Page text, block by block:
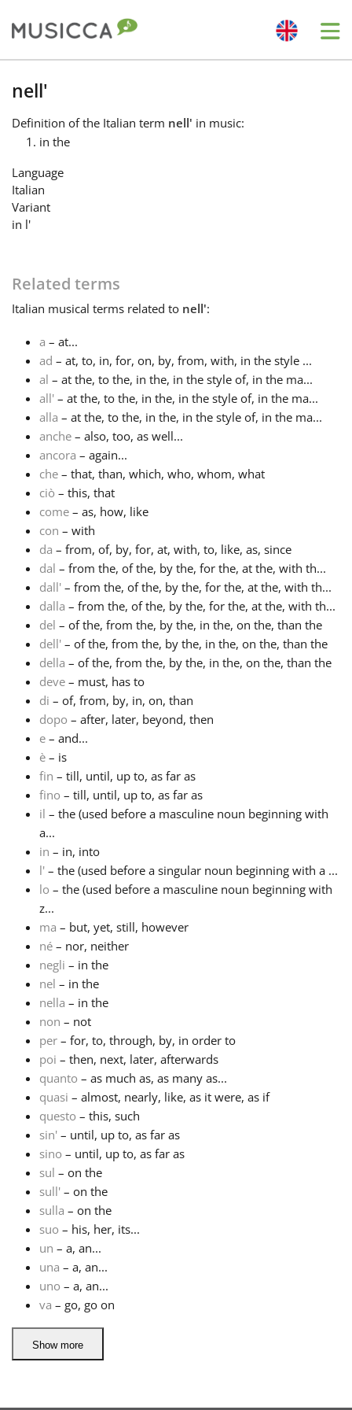
Български
Dansk
English
Français
한국어
Italiano
日本語
Português
Русский
Svenska
Türkçe
Українська
简体中文
繁體中文
nell'
Definition of the Italian term nell' in music:
in the
Language
Italian
Variant
in l'
Related terms
Italian musical terms related to nell':
a – at...
ad – at, to, in, for, on, by, from, with, in the style ...
al – at the, to the, in the, in the style of, in the ma...
all' – at the, to the, in the, in the style of, in the ma...
alla – at the, to the, in the, in the style of, in the ma...
anche – also, too, as well...
ancora – again...
che – that, than, which, who, whom, what
ciò – this, that
come – as, how, like
con – with
da – from, of, by, for, at, with, to, like, as, since
dal – from the, of the, by the, for the, at the, with th...
dall' – from the, of the, by the, for the, at the, with th...
dalla – from the, of the, by the, for the, at the, with th...
del – of the, from the, by the, in the, on the, than the
dell' – of the, from the, by the, in the, on the, than the
della – of the, from the, by the, in the, on the, than the
deve – must, has to
di – of, from, by, in, on, than
dopo – after, later, beyond, then
e – and...
è – is
fin – till, until, up to, as far as
fino – till, until, up to, as far as
il – the (used before a masculine noun beginning with
a...
in – in, into
l' – the (used before a singular noun beginning with a ...
lo – the (used before a masculine noun beginning with
z...
ma – but, yet, still, however
né – nor, neither
negli – in the
nel – in the
nella – in the
non – not
per – for, to, through, by, in order to
poi – then, next, later, afterwards
quanto – as much as, as many as...
quasi – almost, nearly, like, as it were, as if
questo – this, such
sin' – until, up to, as far as
sino – until, up to, as far as
sul – on the
sull' – on the
sulla – on the
suo – his, her, its...
un – a, an...
una – a, an...
uno – a, an...
va – go, go on
Show more